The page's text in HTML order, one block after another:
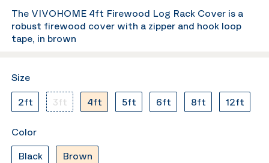
The VIVOHOME 4ft Firewood Log Rack Cover is a
robust firewood cover with a zipper and hook loop
tape, in brown
Size
2ft 3ft 4ft 5ft 6ft 8ft 12ft
Color
Black Brown